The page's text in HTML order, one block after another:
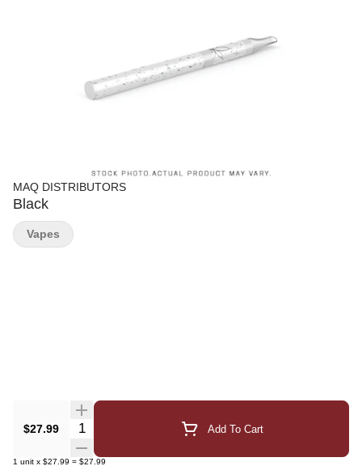
MAQ DISTRIBUTORS
Black
$27.99 Quantity Selector Add To Cart
1 unit x $27.99 = $27.99
Vapes